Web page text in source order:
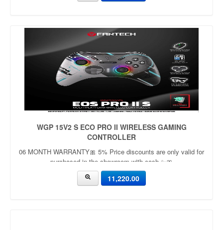
WGP 15V2 S ECO PRO II WIRELESS GAMING
CONTROLLER
06 MONTH WARRANTY🎀 5% Price discounts are only valid for
purchased in the showroom with cash ✨🎀
11,220.00